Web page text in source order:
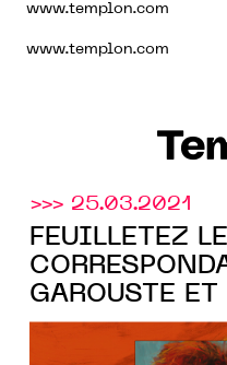
www.templon.com
www.templon.com
>>> 25.03.2021
FEUILLETEZ
GAROUSTE
OUAKNIN »
GALERIE